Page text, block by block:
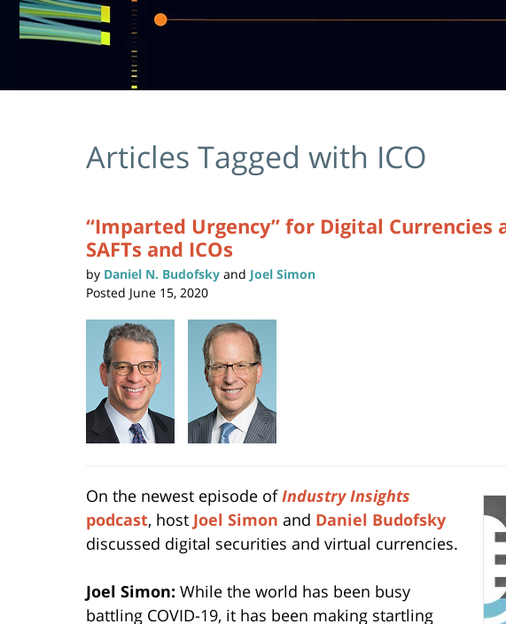
Articles Tagged with ICO
“Imparted Urgency” for Digital Currencies
SAFTs and ICOs
by Daniel N. Budofsky and Joel Simon
Posted June 15, 2020
On the newest episode ofIndustryInsights
podcast, host Joel Simon and Daniel Budofsky
discussed digital securities and virtual currencies.
Joel Simon: While the world has been busy
battling COVID-19, it has been making startling